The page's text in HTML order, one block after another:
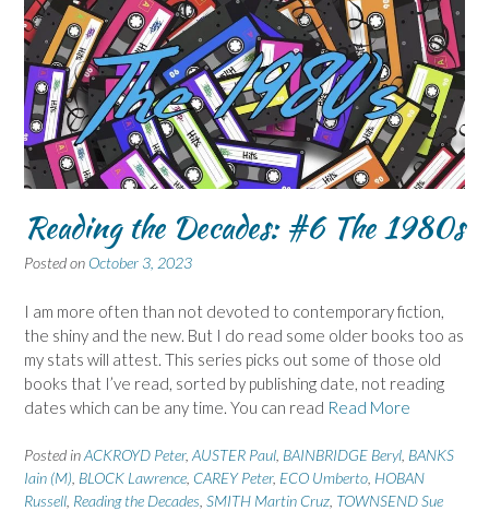
Reading the Decades: #6 The 1980s
Posted on October 3, 2023
I am more often than not devoted to contemporary fiction,
the shiny and the new. But I do read some older books too as
my stats will attest. This series picks out some of those old
books that I’ve read, sorted by publishing date, not reading
dates which can be any time. You can read Read More
Posted inACKROYD Peter, AUSTER Paul BAINBRIDGE Beryl BANKS
Iain (M) BLOCK Lawrence CAREY Peter, ECO Umberto HOBAN
Russell Reading the Decades SMITH Martin Cruz TOWNSEND Sue